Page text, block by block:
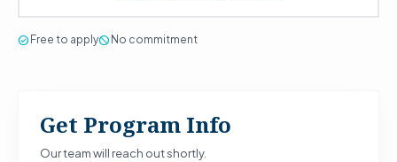
check_circle Free to applyblock No commitment
Get Program Info
Our team will reach out shortly.